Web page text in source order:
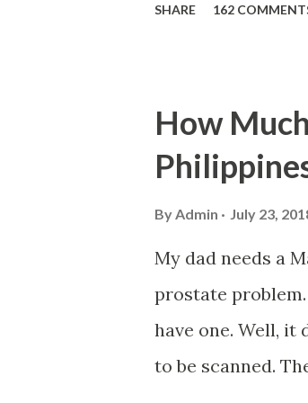
of filing of
must have 72
within the last 12
SHARE 162
How
ByAdmin July 23,
My dad needs a
prostate
have one. Well, it
to be scanned.